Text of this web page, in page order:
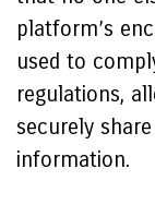
platform’s
used to
regulations,
securely
information.